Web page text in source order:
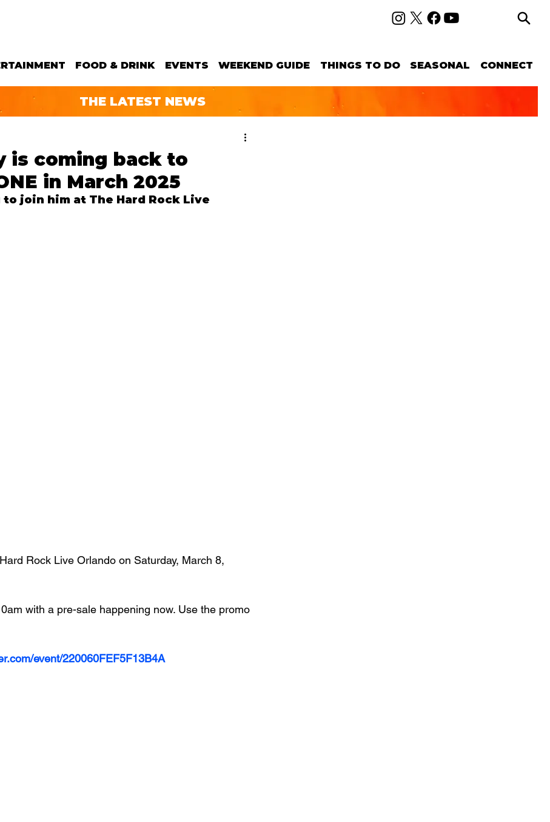
FOOD & DRINK EVENTS WEEKEND GUIDE THINGS TO DO SEASONAL CONNECT
THE LATEST NEWS
is coming back to
in March 2025
join him at The Hard Rock Live
Rock Live Orlando on Saturday, March 8,
with a pre-sale happening now. Use the promo
event/220060FEF5F13B4A